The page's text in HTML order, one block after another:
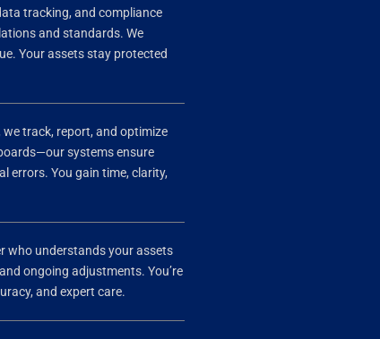
tracking, and compliance
and standards. We
Your assets stay protected
track, report, and optimize
systems ensure
errors. You gain time, clarity,
who understands your assets
ongoing adjustments. You’re
and expert care.